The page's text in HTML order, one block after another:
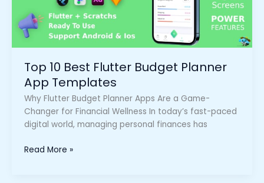
Top 10 Best Flutter Budget Planner
App Templates
Why Flutter Budget Planner Apps Are a Game-
Changer for Financial Wellness In today’s fast-paced
digital world, managing personal finances has
Templates
Read More »